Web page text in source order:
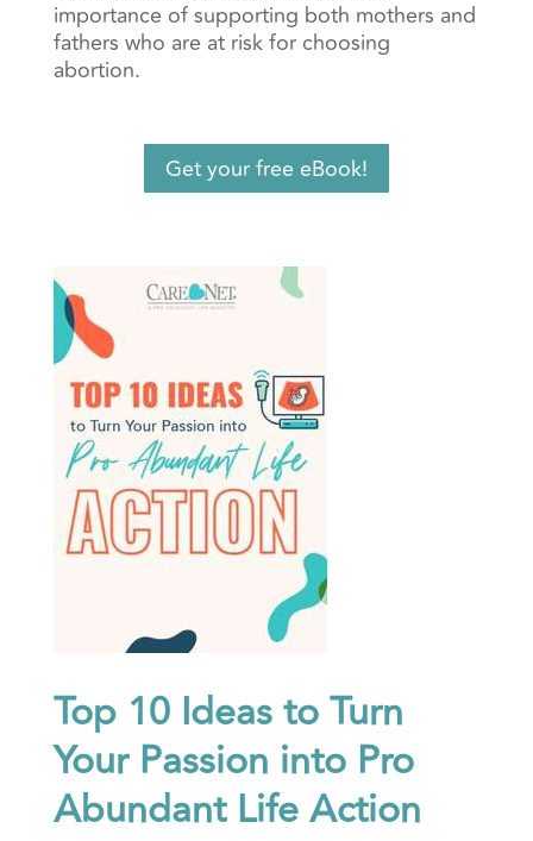
importance of supporting both mothers and
fathers who are at risk for choosing
abortion.
Get your free eBook!
Top 10 Ideas to Turn
Your Passion into Pro
Abundant Life Action